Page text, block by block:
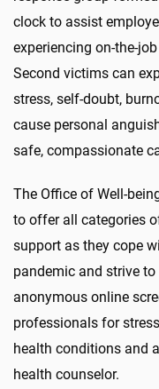
clock to assist
experiencing on-the-
Second victims can
stress, self-doubt,
cause personal
safe, compassionate
The Office of Well-
to offer all categories
support as they cope
pandemic and strive
anonymous online
professionals for
health conditions and
health counselor.